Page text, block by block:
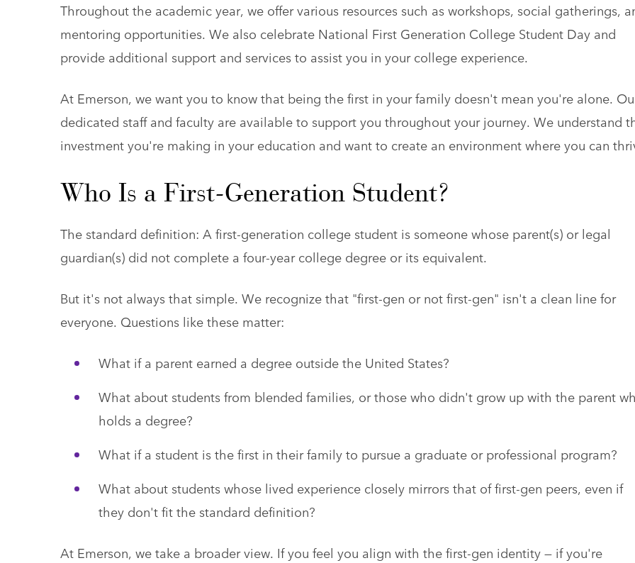
Throughout the academic year, we offer various resources such as workshops, social gatherings,
mentoring opportunities. We also celebrate National First Generation College Student Day and
provide additional support and services to assist you in your college experience.
At Emerson, we want you to know that being the first in your family doesn't mean you're alone.
dedicated staff and faculty are available to support you throughout your journey. We understand
investment you're making in your education and want to create an environment where you can
Who Is a First-Generation Student?
The standard definition: A first-generation college student is someone whose parent(s) or legal
guardian(s) did not complete a four-year college degree or its equivalent.
But it's not always that simple. We recognize that "first-gen or not first-gen" isn't a clean line for
everyone. Questions like these matter:
What if a parent earned a degree outside the United States?
What about students from blended families, or those who didn't grow up with the parent
holds a degree?
What if a student is the first in their family to pursue a graduate or professional program?
What about students whose lived experience closely mirrors that of first-gen peers, even if
they don't fit the standard definition?
At Emerson, we take a broader view. If you feel you align with the first-gen identity — if you're